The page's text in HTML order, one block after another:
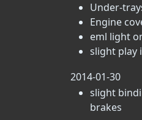
Under-
Engine
eml light
slight play
2014-01-30
slight
brakes